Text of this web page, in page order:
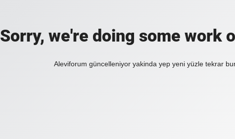
Sorry, we're doing some work
Aleviforum güncelleniyor yakinda yep yeni yüzle tekrar